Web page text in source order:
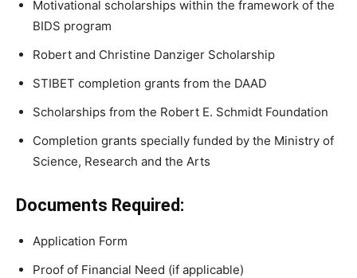
Motivational scholarships within the framework of the
BIDS program
Robert and Christine Danziger Scholarship
STIBET completion grants from the DAAD
Scholarships from the Robert E. Schmidt Foundation
Completion grants specially funded by the Ministry of
Science, Research and the Arts
Documents Required:
Application Form
Proof of Financial Need (if applicable)